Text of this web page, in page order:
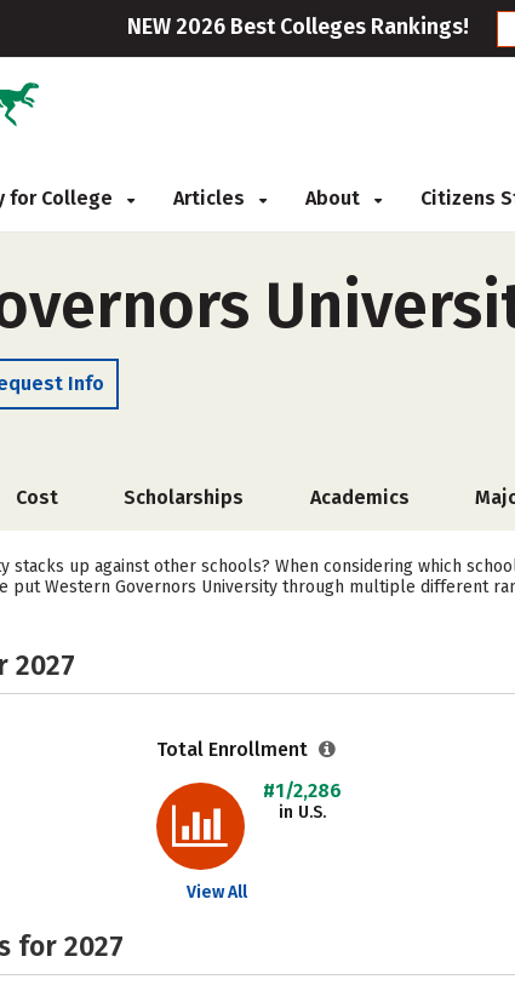
NEW 2026 Best Colleges Rankings!
for College Articles About Citizens
Info
Cost Scholarships Academics
stacks up against other schools? When considering which
put Western Governors University through multiple different
2027
Total Enrollment
#1/2,286
in U.S.
View All
for 2027